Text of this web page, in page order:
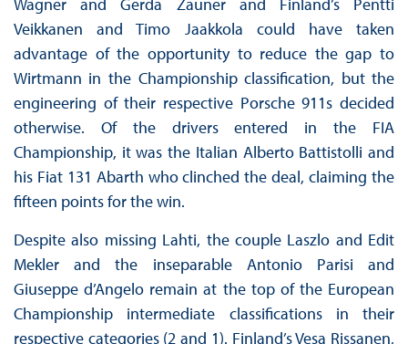
Wagner and Gerda Zauner and Finland’s Pentti
Veikkanen and Timo Jaakkola could have taken
advantage of the opportunity to reduce the gap to
Wirtmann in the Championship classification, but the
engineering of their respective Porsche 911s decided
otherwise. Of the drivers entered in the FIA
Championship, it was the Italian Alberto Battistolli and
his Fiat 131 Abarth who clinched the deal, claiming the
fifteen points for the win.
Despite also missing Lahti, the couple Laszlo and Edit
Mekler and the inseparable Antonio Parisi and
Giuseppe d’Angelo remain at the top of the European
Championship intermediate classifications in their
respective categories (2 and 1). Finland’s Vesa Rissanen,